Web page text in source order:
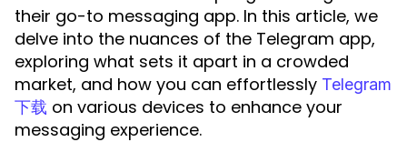
their go-to messaging app. In this article, we
delve into the nuances of the Telegram app,
exploring what sets it apart in a crowded
market, and how you can effortlessly Telegram
下载 on various devices to enhance your
messaging experience.